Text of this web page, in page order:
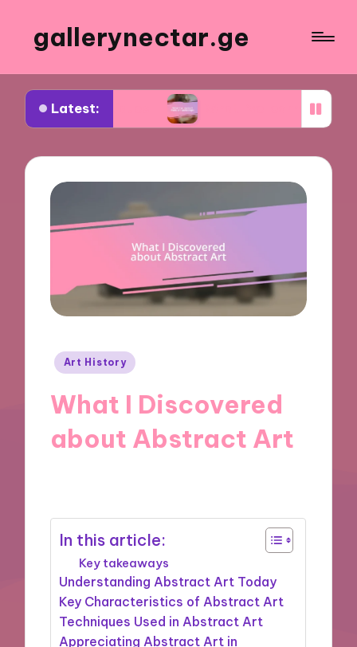
gallerynectar.ge
Latest:
critiques What I’ve learned from art
Posted
Art History
What I Discovered
about Abstract Art
In this article:
Key takeaways
Understanding Abstract Art Today
Key Characteristics of Abstract Art
Techniques Used in Abstract Art
Appreciating Abstract Art in